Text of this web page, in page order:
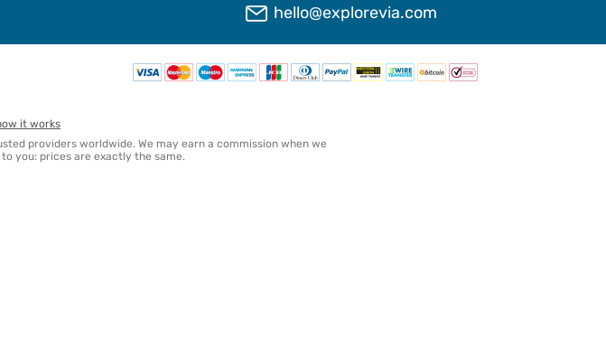
hello@explorevia.com
it works
providers worldwide. We may earn a commission when we
you: prices are exactly the same.